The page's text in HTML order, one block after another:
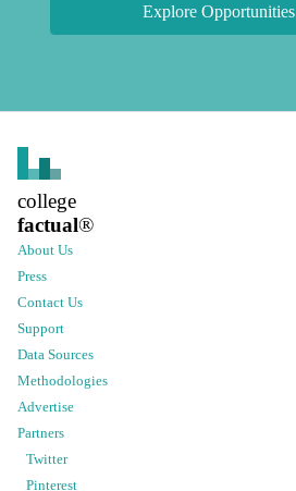
Explore Opportunities
college
factual®
About Us
Press
Contact Us
Support
Data Sources
Methodologies
Advertise
Partners
Twitter
Pinterest